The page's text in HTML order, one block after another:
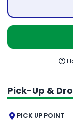
Pick-Up &
PICK UP POINT